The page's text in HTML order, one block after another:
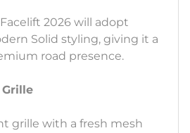
2026 will adopt
Solid styling, giving it a
road presence.
grille with a fresh mesh